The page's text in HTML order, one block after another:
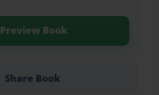
Preview Book
Share Book